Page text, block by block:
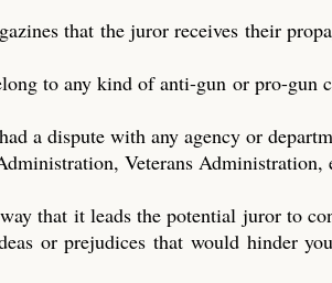
that the juror receives their
to any kind of anti-gun or pro-gun
a dispute with any agency or
Veterans Administration,
that it leads the potential juror to
or prejudices that would hinder